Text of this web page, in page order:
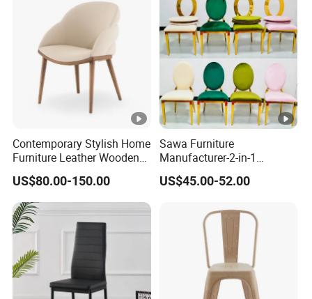
Contemporary Stylish Home
Furniture Leather Wooden
Diningroom Restaurant
Living Room Hotel Modern
Dining Chair
US$80.00-150.00
Sawa Furniture
Manufacturer-2-in-1
Interchangeable Seat and
Back Stackable Durable
US$45.00-52.00